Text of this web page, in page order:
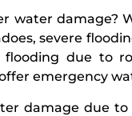
water damage?
severe
flooding due
emergency
damage due